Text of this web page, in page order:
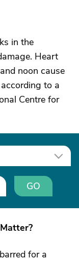
in the
Heart
noon cause
to a
Centre for
GO
for a